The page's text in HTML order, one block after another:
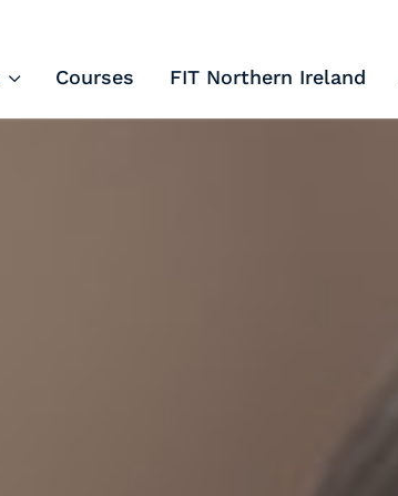
Courses FIT Northern Ireland